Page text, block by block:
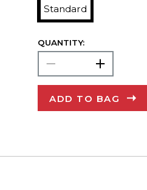
Standard
QUANTITY:
ADD TO BAG